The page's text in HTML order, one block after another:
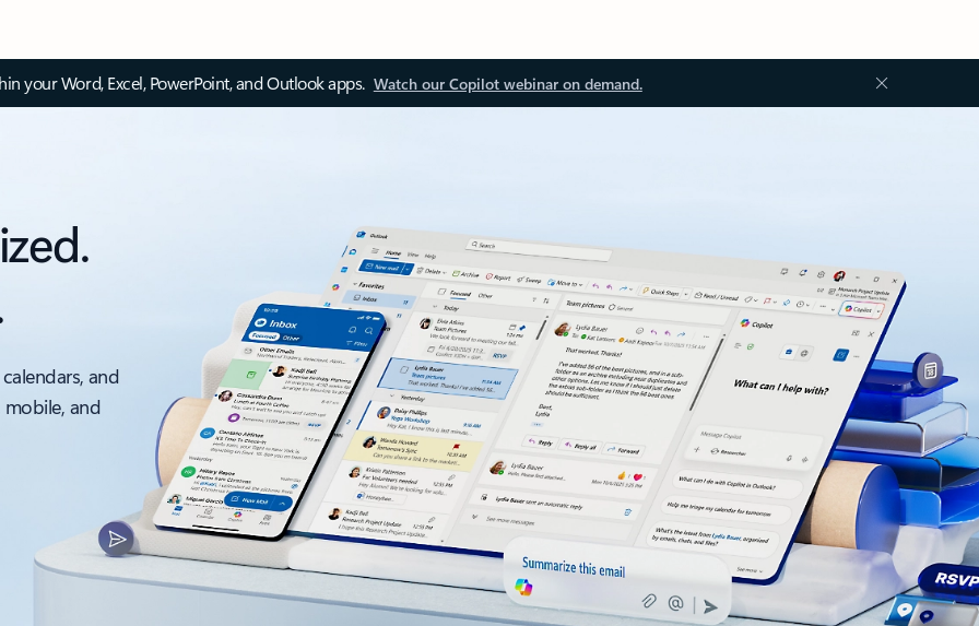
your Word, Excel, PowerPoint, and Outlook apps. Watch our Copilot webinar on demand.
and
and